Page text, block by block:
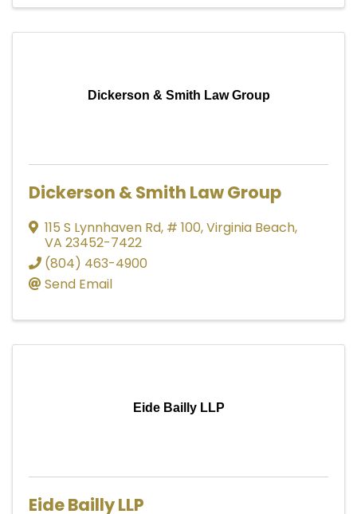
Dickerson & Smith Law Group
Dickerson & Smith Law Group
115 S Lynnhaven Rd, # 100,Virginia Beach,
VA 23452-7422
(804) 463-4900
Send Email
Eide Bailly LLP
Eide Bailly LLP